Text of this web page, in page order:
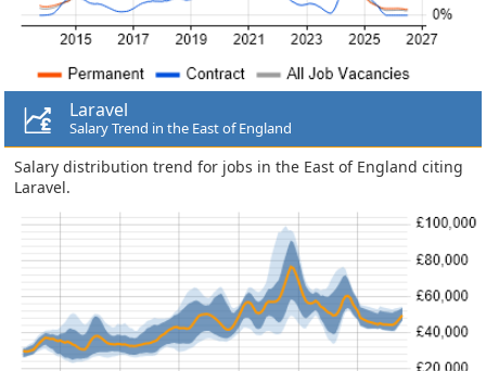
Laravel
Salary Trend in the East of England
Salary distribution trend for jobs in the East of England citing
Laravel.